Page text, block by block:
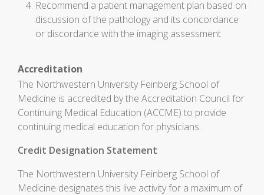
Recommend a patient management plan based on
discussion of the pathology and its concordance
or discordance with the imaging assessment
Accreditation
The Northwestern University Feinberg School of
Medicine is accredited by the Accreditation Council for
Continuing Medical Education (ACCME) to provide
continuing medical education for physicians.
Credit Designation Statement
The Northwestern University Feinberg School of
Medicine designates this live activity for a maximum of